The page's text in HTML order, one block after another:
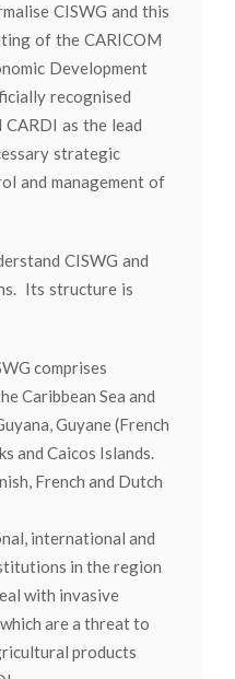
CISWG and this
of the CARICOM
Development
recognised
CARDI as the lead
strategic
and management of
CISWG and
Its structure is
comprises
Caribbean Sea and
Guyane (French
and Caicos Islands.
French and Dutch
international and
in the region
with invasive
are a threat to
products